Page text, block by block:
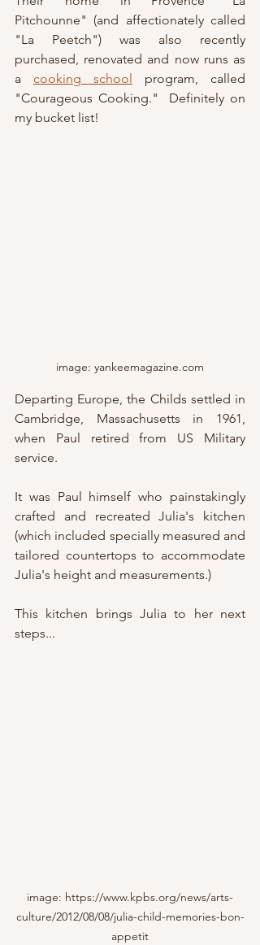
Pitchounne" (and affectionately called
"La Peetch") was also recently
purchased, renovated and now runs as
a cooking school
program, called
"Courageous Cooking."  Definitely on
my bucket list!
image: yankeemagazine.com
Departing Europe, the Childs settled in
Cambridge, Massachusetts in 1961,
when Paul retired from US Military
service.
It was Paul himself who painstakingly
crafted and recreated Julia's kitchen
(which included specially measured and
tailored countertops to accommodate
Julia's height and measurements.)
This kitchen brings Julia to her next
steps...
image: https://www.kpbs.org/news/arts-
culture/2012/08/08/julia-child-memories-bon-
appetit